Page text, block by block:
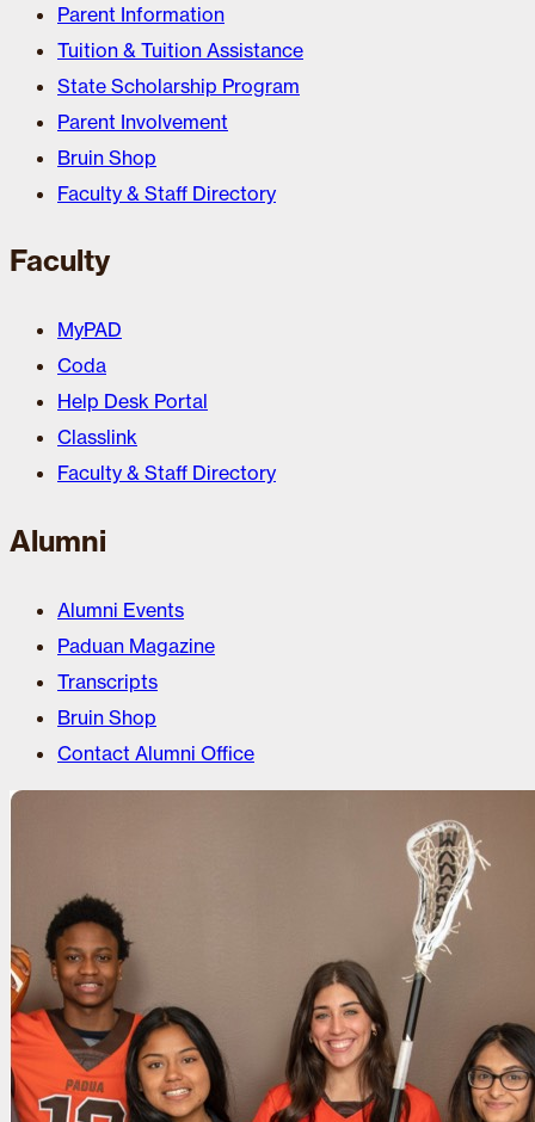
Parent Information
Tuition & Tuition Assistance
State Scholarship Program
Parent Involvement
Bruin Shop
Faculty & Staff Directory
Faculty
MyPAD
Coda
Help Desk Portal
Classlink
Faculty & Staff Directory
Alumni
Alumni Events
Paduan Magazine
Transcripts
Bruin Shop
Contact Alumni Office